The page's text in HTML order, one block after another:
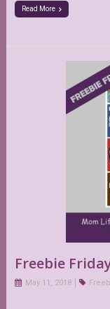
Read More
Freebie
May 11, 2018